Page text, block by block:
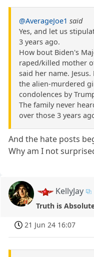
@AverageJoe1 said
Yes, and let us
3 years ago.
How bout Biden's
raped/killed mother
said her name.
the alien-murdered
condolences by
The family never
over those 3 years
And the hate posts
Why am I not
KellyJay
Truth is
21 Jun 24 16:07